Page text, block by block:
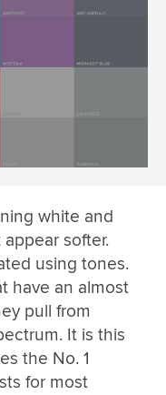
white and
softer.
using tones.
have an almost
pull from
It is this
the No. 1
for most